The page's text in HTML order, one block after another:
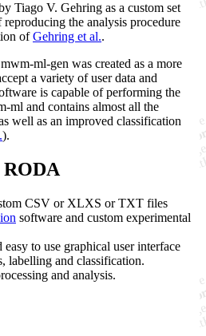
Tiago V. Gehring as a custom set
the analysis procedure
ofGehring et al..
ml-gen was created as a more
a variety of user data and
is capable of performing the
ml and contains almost all the
well as an improved classification
).
CSV or XLXS or TXT files
software and custom experimental
to use graphical user interface
labelling and classification.
and analysis.